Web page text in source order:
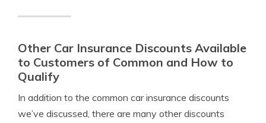
Other Car Insurance Discounts Available
to Customers of Common and How to
Qualify
In addition to the common car insurance discounts
we’ve discussed, there are many other discounts